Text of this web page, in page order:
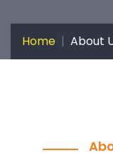
Home About